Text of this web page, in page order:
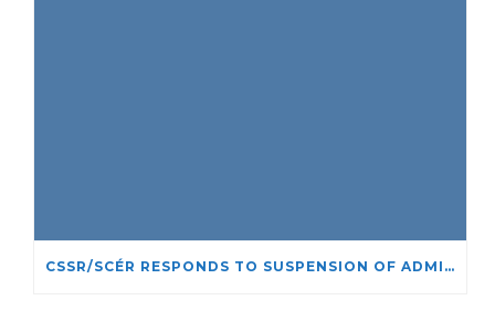
CSSR/SCÉR RESPONDS TO SUSPENSION OF ADMISSIONS IN YORK UNIVERSITY’S RELIGIOUS STUDIES PROGRAM